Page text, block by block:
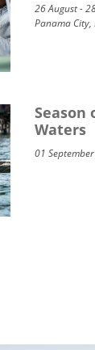
26 August -
Panama City,
Season
Waters
01